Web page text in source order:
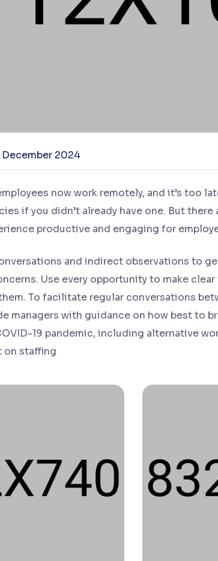
2024
now work remotely, and it’s too
if you didn’t already have one. But there
productive and engaging for
and indirect observations to
Use every opportunity to make
To facilitate regular conversations
managers with guidance on how best to
19 pandemic, including alternative
on staffing